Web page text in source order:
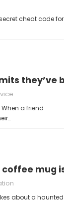
cheat code for
they’ve
a friend
mug is
about a haunted